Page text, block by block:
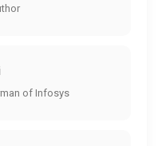
of Infosys